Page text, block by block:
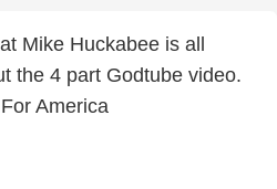
Mike Huckabee is all
the 4 part Godtube video.
America